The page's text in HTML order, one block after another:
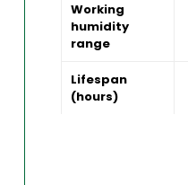
Working
humidity
range
Lifespan
(hours)